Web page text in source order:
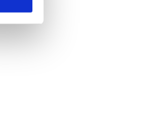
share
with